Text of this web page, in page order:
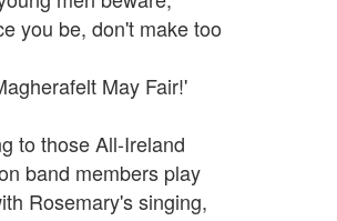
you be, don't make too
May Fair!'
to those All-Ireland
band members play
Rosemary's singing,